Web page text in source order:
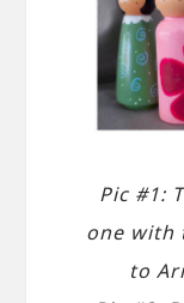
Pic #1:
one with
to